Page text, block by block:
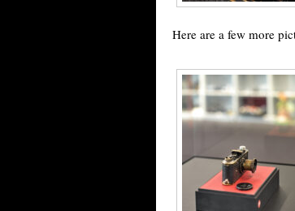
Here are a few more